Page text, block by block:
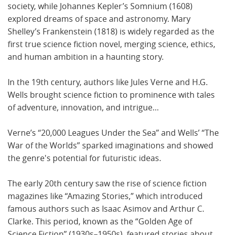
society, while Johannes Kepler’s Somnium (1608)
explored dreams of space and astronomy. Mary
Shelley’s Frankenstein (1818) is widely regarded as the
first true science fiction novel, merging science, ethics,
and human ambition in a haunting story.
In the 19th century, authors like Jules Verne and H.G.
Wells brought science fiction to prominence with tales
of adventure, innovation, and intrigue…
Verne’s “20,000 Leagues Under the Sea” and Wells’ “The
War of the Worlds” sparked imaginations and showed
the genre's potential for futuristic ideas.
The early 20th century saw the rise of science fiction
magazines like “Amazing Stories,” which introduced
famous authors such as Isaac Asimov and Arthur C.
Clarke. This period, known as the “Golden Age of